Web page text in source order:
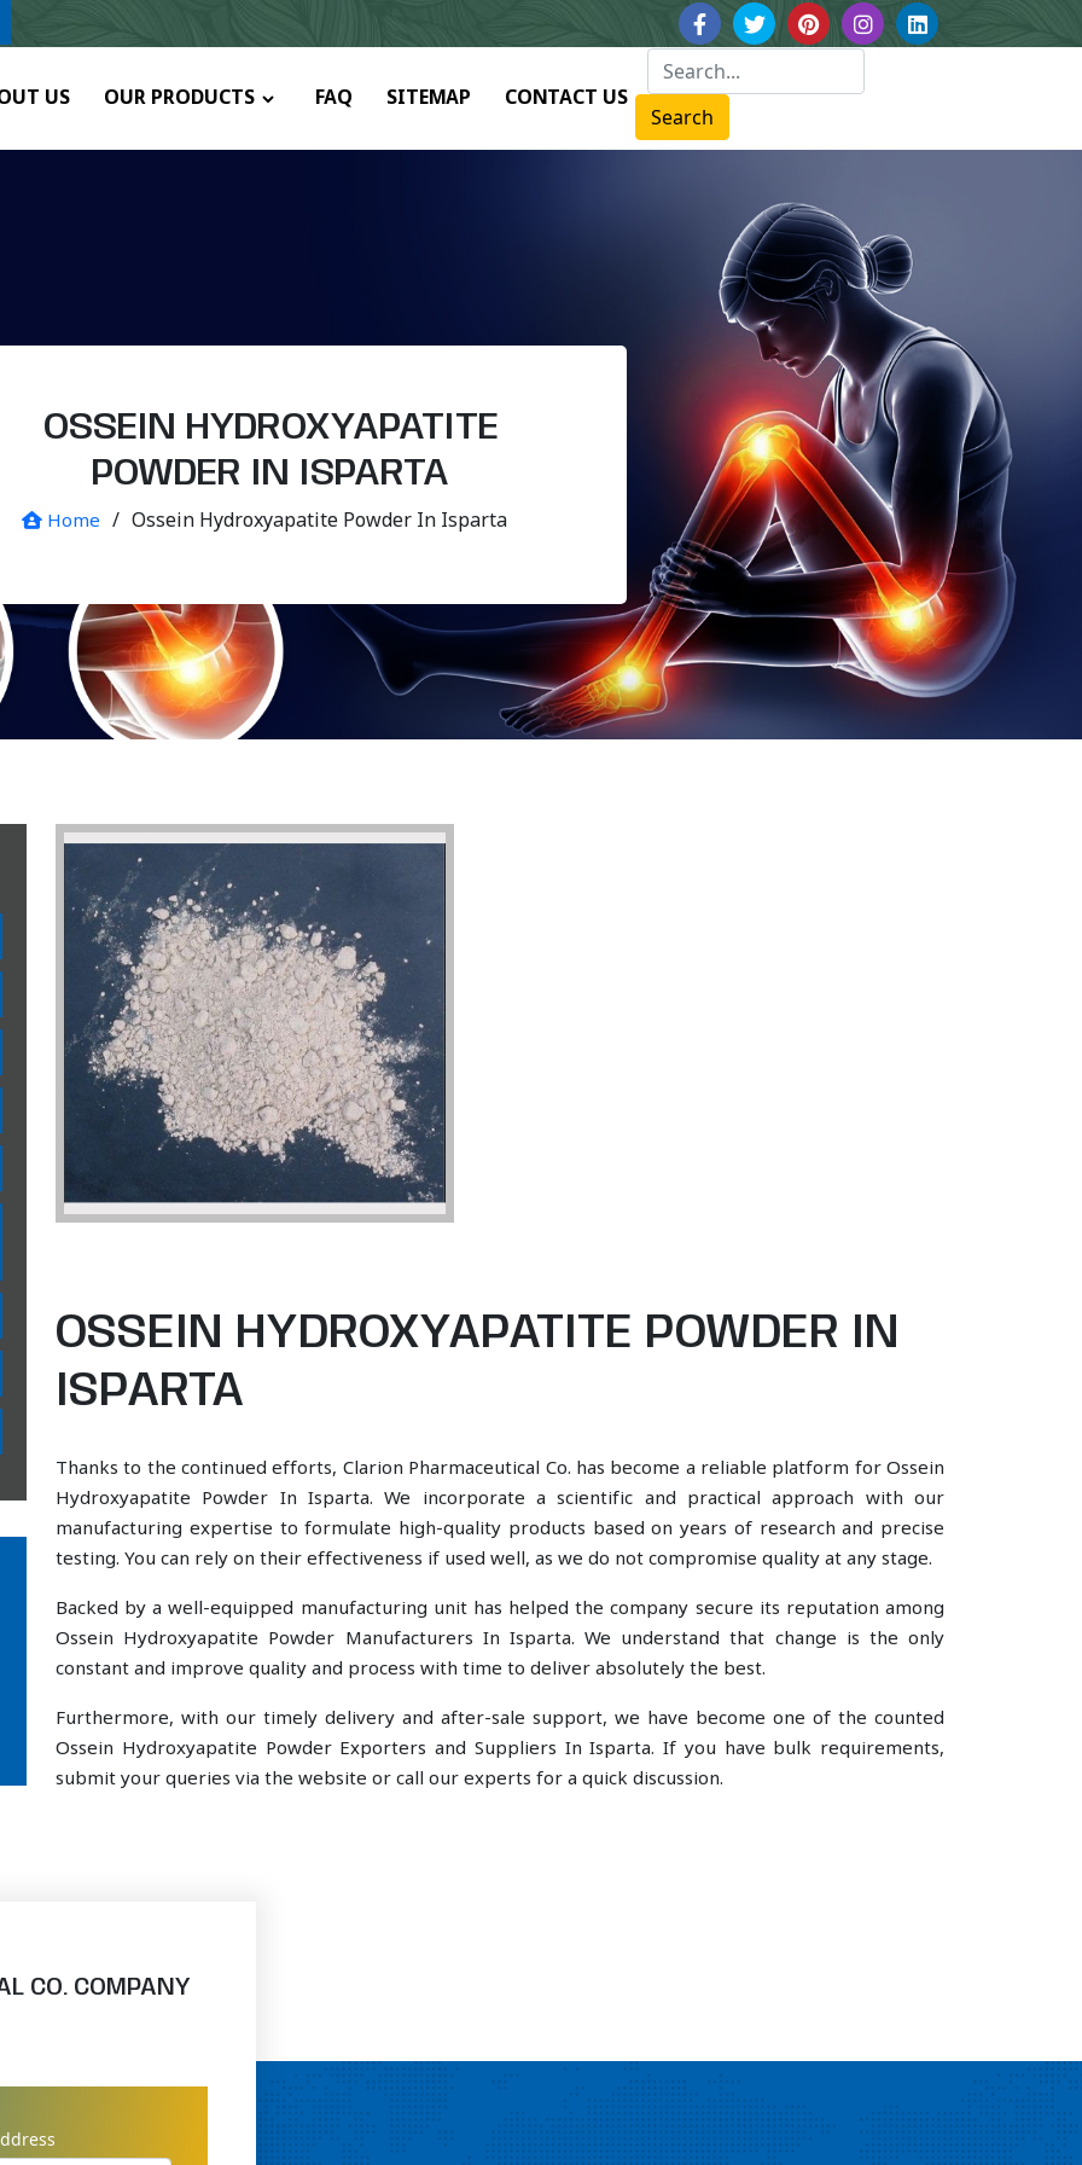
US OUR PRODUCTS FAQ SITEMAP CONTACT US
Search
OSSEIN HYDROXYAPATITE
POWDER IN ISPARTA
Home / Ossein Hydroxyapatite Powder In Isparta
OSSEIN HYDROXYAPATITE POWDER IN
ISPARTA
Thanks to the continued efforts, Clarion Pharmaceutical Co. has become a reliable platform for Ossein
Hydroxyapatite Powder In Isparta. We incorporate a scientific and practical approach with our
manufacturing expertise to formulate high-quality products based on years of research and precise
testing. You can rely on their effectiveness if used well, as we do not compromise quality at any stage.
Backed by a well-equipped manufacturing unit has helped the company secure its reputation among
Ossein Hydroxyapatite Powder Manufacturers In Isparta. We understand that change is the only
constant and improve quality and process with time to deliver absolutely the best.
Furthermore, with our timely delivery and after-sale support, we have become one of the counted
Ossein Hydroxyapatite Powder Exporters and Suppliers In Isparta. If you have bulk requirements,
submit your queries via the website or call our experts for a quick discussion.
CO. COMPANY